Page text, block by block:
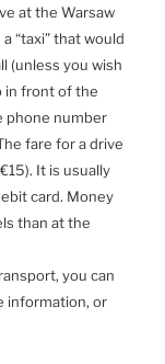
at the Warsaw
“taxi” that would
(unless you wish
in front of the
phone number
fare for a drive
It is usually
card. Money
than at the
you can
information, or